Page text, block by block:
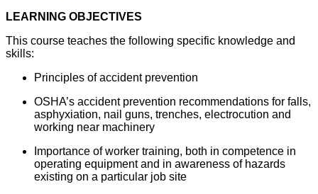
LEARNING OBJECTIVES
This course teaches the following specific knowledge and
skills:
Principles of accident prevention
OSHA’s accident prevention recommendations for falls,
asphyxiation, nail guns, trenches, electrocution and
working near machinery
Importance of worker training, both in competence in
operating equipment and in awareness of hazards
existing on a particular job site